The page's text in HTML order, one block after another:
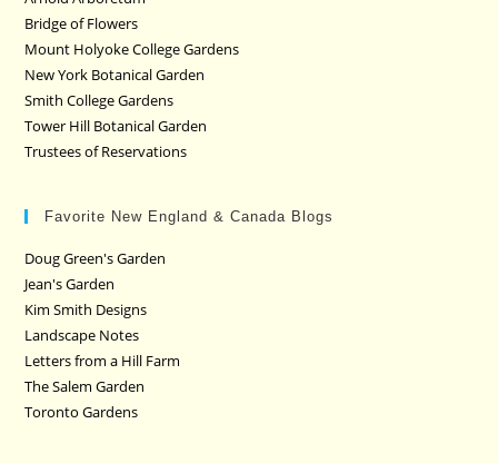
Bridge of Flowers
Mount Holyoke College Gardens
New York Botanical Garden
Smith College Gardens
Tower Hill Botanical Garden
Trustees of Reservations
Favorite New England & Canada Blogs
Doug Green's Garden
Jean's Garden
Kim Smith Designs
Landscape Notes
Letters from a Hill Farm
The Salem Garden
Toronto Gardens